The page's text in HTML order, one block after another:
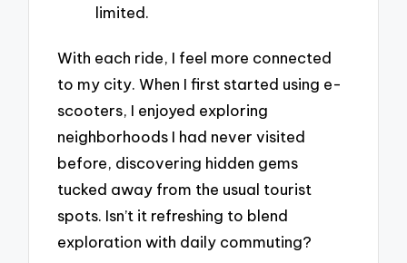
limited.
With each ride, I feel more connected
to my city. When I first started using e-
scooters, I enjoyed exploring
neighborhoods I had never visited
before, discovering hidden gems
tucked away from the usual tourist
spots. Isn’t it refreshing to blend
exploration with daily commuting?